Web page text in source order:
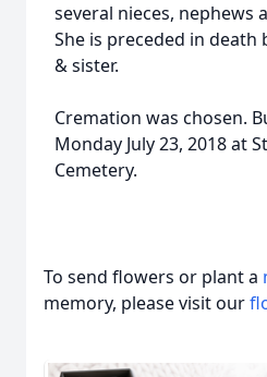
several nieces, nephews
She is preceded in death
& sister.
Cremation was chosen.
Monday July 23, 2018 at
Cemetery.
To send flowers or plant a
memory, please visit our